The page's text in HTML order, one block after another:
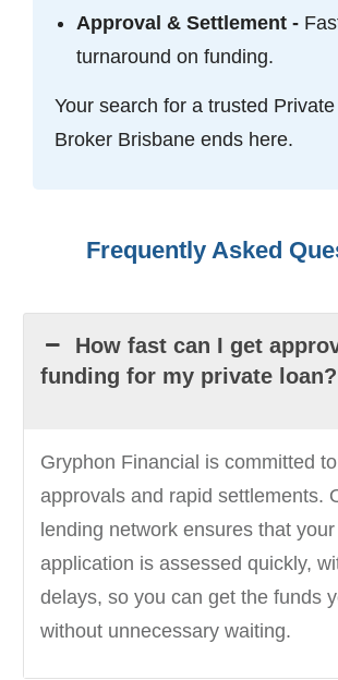
Approval & Settlement -
turnaround on funding.
Your search for a trusted
Broker Brisbane ends here.
Frequently Asked
How fast can I get
funding for my private loan?
Gryphon Financial is committed
approvals and rapid settlements.
lending network ensures that
application is assessed quickly,
delays, so you can get the funds
without unnecessary waiting.